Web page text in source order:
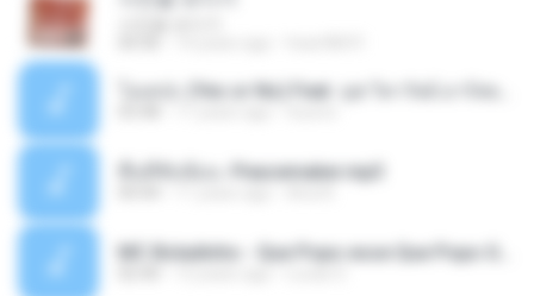
พื้นที่ซับซ้อน -Peacemaker.mp3